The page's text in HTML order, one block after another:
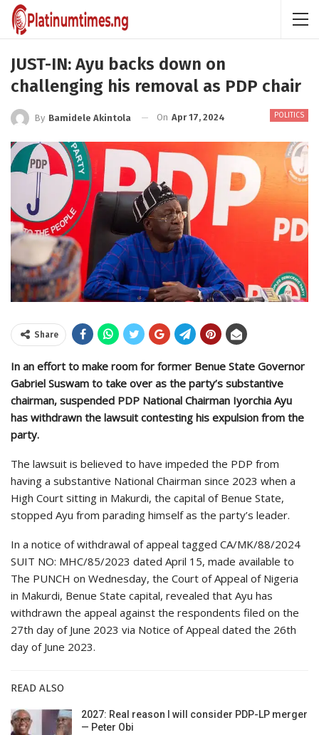
JUST-IN: Ayu backs down on
challenging his removal as PDP chair
POLITICS
By Bamidele Akintola On Apr 17, 2024
Share
In an effort to make room for former Benue State Governor
Gabriel Suswam to take over as the party’s substantive
chairman, suspended PDP National Chairman Iyorchia Ayu
has withdrawn the lawsuit contesting his expulsion from the
party.
The lawsuit is believed to have impeded the PDP from
having a substantive National Chairman since 2023 when a
High Court sitting in Makurdi, the capital of Benue State,
stopped Ayu from parading himself as the party’s leader.
In a notice of withdrawal of appeal tagged CA/MK/88/2024
SUIT NO: MHC/85/2023 dated April 15, made available to
The PUNCH on Wednesday, the Court of Appeal of Nigeria
in Makurdi, Benue State capital, revealed that Ayu has
withdrawn the appeal against the respondents filed on the
27th day of June 2023 via Notice of Appeal dated the 26th
day of June 2023.
READ ALSO
2027: Real reason I will consider PDP-LP merger
— Peter Obi